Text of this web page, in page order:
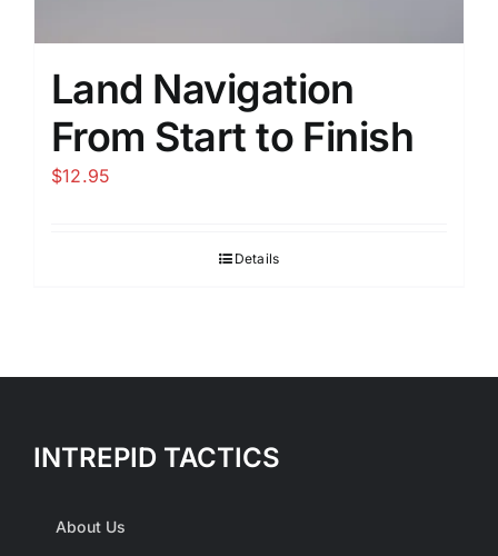
Land Navigation
From Start to Finish
$12.95
Details
INTREPID TACTICS
About Us